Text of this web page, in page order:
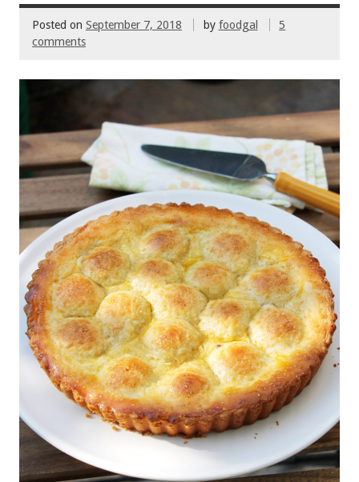
Posted on September 7, 2018 by foodgal
5
comments